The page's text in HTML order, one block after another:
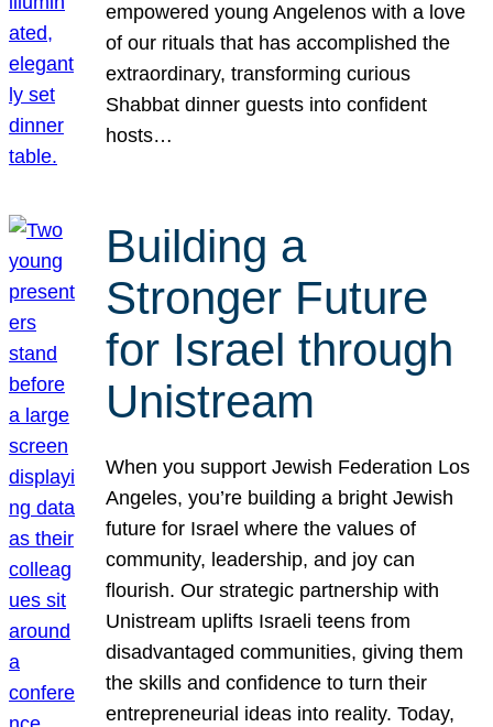
empowered young Angelenos with a love
of our rituals that has accomplished the
extraordinary, transforming curious
Shabbat dinner guests into confident
hosts…
Building a
Stronger Future
for Israel through
Unistream
When you support Jewish Federation Los
Angeles, you’re building a bright Jewish
future for Israel where the values of
community, leadership, and joy can
flourish. Our strategic partnership with
Unistream uplifts Israeli teens from
disadvantaged communities, giving them
the skills and confidence to turn their
entrepreneurial ideas into reality. Today,